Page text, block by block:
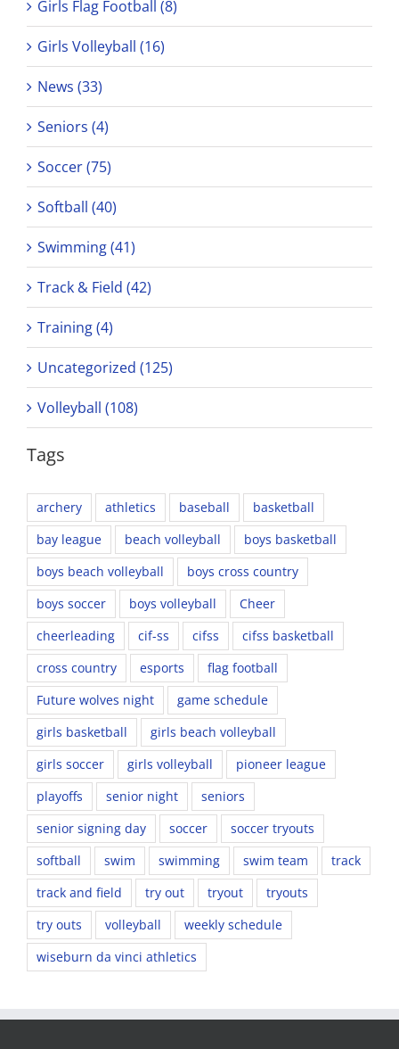
Girls Flag Football (8)
Girls Volleyball (16)
News (33)
Seniors (4)
Soccer (75)
Softball (40)
Swimming (41)
Track & Field (42)
Training (4)
Uncategorized (125)
Volleyball (108)
Tags
archery athletics baseball
basketball
bay league
beach volleyball
boys basketball
boys beach volleyball
boys cross country
boys soccer
boys volleyball
Cheer
cheerleading
cif-ss cifss
cifss basketball
cross country
esports
flag football
Future wolves night
game schedule
girls basketball
girls beach volleyball
girls soccer
girls volleyball
pioneer league
playoffs
senior night
seniors
senior signing day
soccer
soccer tryouts
softball
swim swimming swim team
track
track and field
try out tryout
tryouts
try outs
volleyball
weekly schedule
wiseburn da vinci athletics